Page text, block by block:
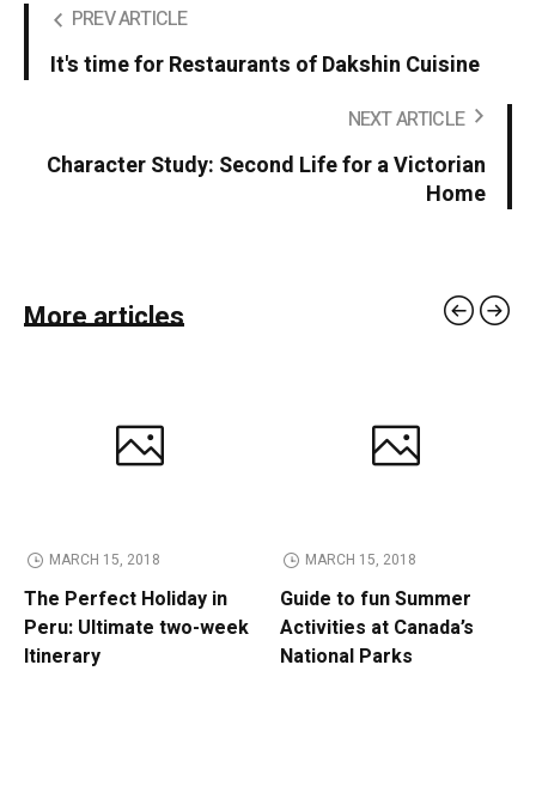
PREV ARTICLE
It's time for Restaurants of Dakshin Cuisine
NEXT ARTICLE
Character Study: Second Life for a Victorian
Home
More articles
MARCH 15, 2018
The Perfect Holiday in
Peru: Ultimate two-week
Itinerary
MARCH 15, 2018
Guide to fun Summer
Activities at Canada’s
National Parks